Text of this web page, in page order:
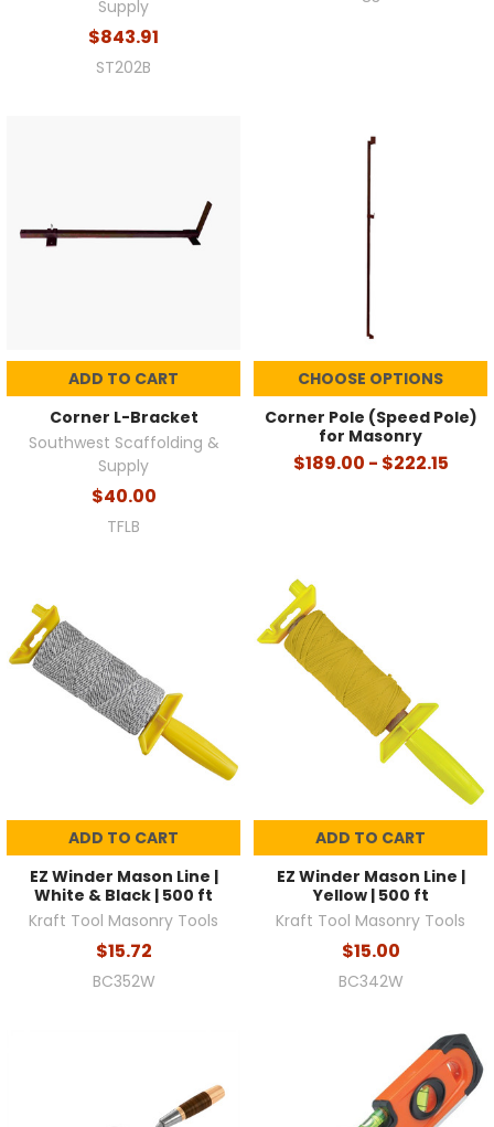
Supply
$843.91
ST202B
ADD TO CART
Corner L-Bracket
Southwest Scaffolding &
Supply
$40.00
TFLB
CHOOSE OPTIONS
Corner Pole (Speed Pole)
for Masonry
$189.00 - $222.15
ADD TO CART
EZ Winder Mason Line |
White & Black | 500 ft
Kraft Tool Masonry Tools
$15.72
BC352W
ADD TO CART
EZ Winder Mason Line |
Yellow | 500 ft
Kraft Tool Masonry Tools
$15.00
BC342W